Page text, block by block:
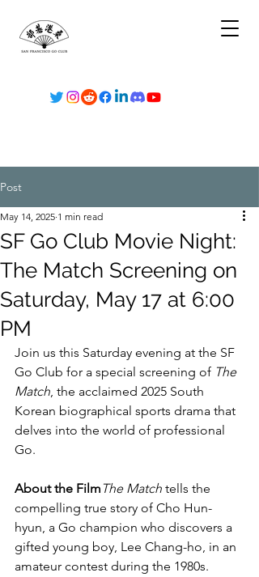
Post
SF Go Club Movie Night:
The Match Screening on
Saturday, May 17 at 6:00
PM
May 14, 2025 1 min read
Join us this Saturday evening at the SF
Go Club for a special screening of The
Match, the acclaimed 2025 South
Korean biographical sports drama that
delves into the world of professional
Go.
About the Film The Match tells the
compelling true story of Cho Hun-
hyun, a Go champion who discovers a
gifted young boy, Lee Chang-ho, in an
amateur contest during the 1980s.